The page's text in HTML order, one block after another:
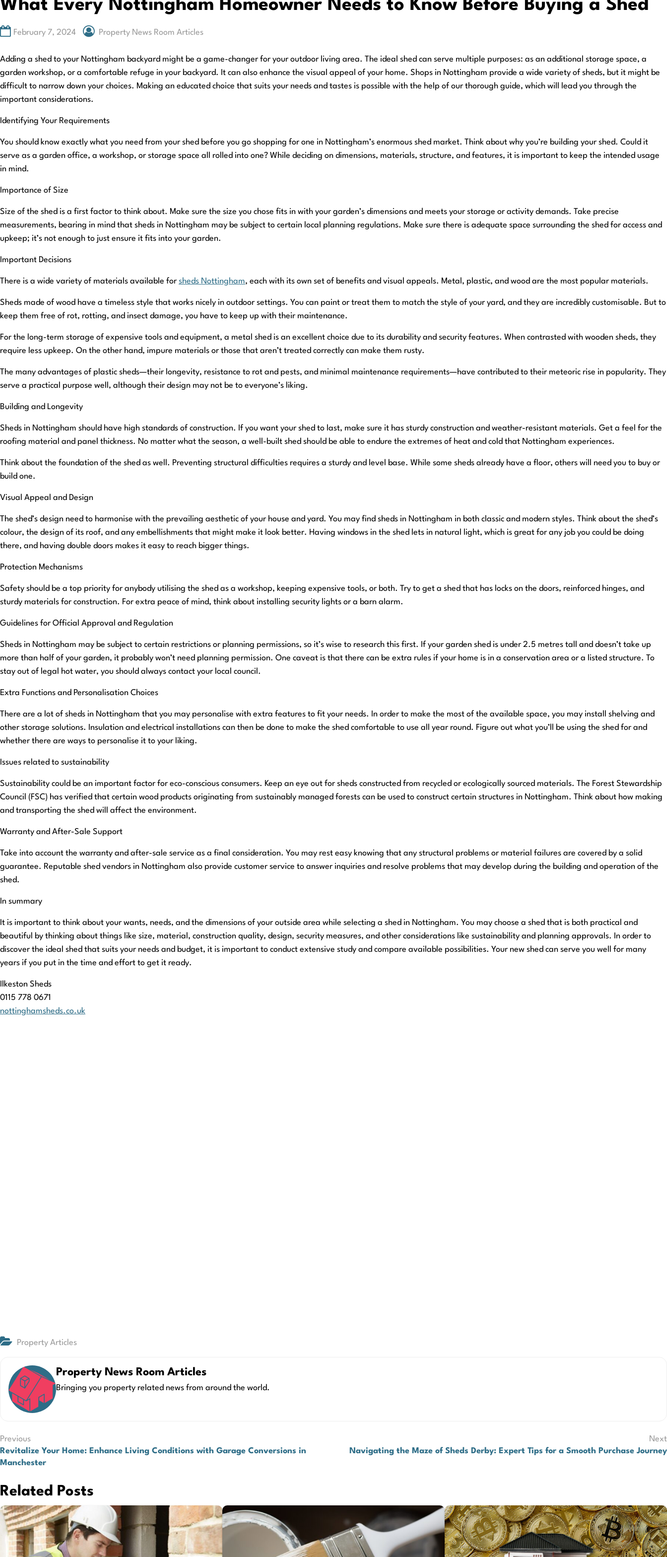
What Every Nottingham Homeowner Needs to Know Before Buying a Shed
February 7, 2024 Property News Room Articles
Adding a shed to your Nottingham backyard might be a game-changer for your outdoor living area. The ideal shed can serve multiple purposes: as an additional storage space, a
garden workshop, or a comfortable refuge in your backyard. It can also enhance the visual appeal of your home. Shops in Nottingham provide a wide variety of sheds, but it might be
difficult to narrow down your choices. Making an educated choice that suits your needs and tastes is possible with the help of our thorough guide, which will lead you through the
important considerations.
Identifying Your Requirements
You should know exactly what you need from your shed before you go shopping for one in Nottingham’s enormous shed market. Think about why you’re building your shed. Could it
serve as a garden office, a workshop, or storage space all rolled into one? While deciding on dimensions, materials, structure, and features, it is important to keep the intended usage
in mind.
Importance of Size
Size of the shed is a first factor to think about. Make sure the size you chose fits in with your garden’s dimensions and meets your storage or activity demands. Take precise
measurements, bearing in mind that sheds in Nottingham may be subject to certain local planning regulations. Make sure there is adequate space surrounding the shed for access and
upkeep; it’s not enough to just ensure it fits into your garden.
Important Decisions
There is a wide variety of materials available for sheds Nottingham, each with its own set of benefits and visual appeals. Metal, plastic, and wood are the most popular materials.
Sheds made of wood have a timeless style that works nicely in outdoor settings. You can paint or treat them to match the style of your yard, and they are incredibly customisable. But to
keep them free of rot, rotting, and insect damage, you have to keep up with their maintenance.
For the long-term storage of expensive tools and equipment, a metal shed is an excellent choice due to its durability and security features. When contrasted with wooden sheds, they
require less upkeep. On the other hand, impure materials or those that aren’t treated correctly can make them rusty.
The many advantages of plastic sheds—their longevity, resistance to rot and pests, and minimal maintenance requirements—have contributed to their meteoric rise in popularity. They
serve a practical purpose well, although their design may not be to everyone’s liking.
Building and Longevity
Sheds in Nottingham should have high standards of construction. If you want your shed to last, make sure it has sturdy construction and weather-resistant materials. Get a feel for the
roofing material and panel thickness. No matter what the season, a well-built shed should be able to endure the extremes of heat and cold that Nottingham experiences.
Think about the foundation of the shed as well. Preventing structural difficulties requires a sturdy and level base. While some sheds already have a floor, others will need you to buy or
build one.
Visual Appeal and Design
The shed’s design need to harmonise with the prevailing aesthetic of your house and yard. You may find sheds in Nottingham in both classic and modern styles. Think about the shed’s
colour, the design of its roof, and any embellishments that might make it look better. Having windows in the shed lets in natural light, which is great for any job you could be doing
there, and having double doors makes it easy to reach bigger things.
Protection Mechanisms
Safety should be a top priority for anybody utilising the shed as a workshop, keeping expensive tools, or both. Try to get a shed that has locks on the doors, reinforced hinges, and
sturdy materials for construction. For extra peace of mind, think about installing security lights or a barn alarm.
Guidelines for Official Approval and Regulation
Sheds in Nottingham may be subject to certain restrictions or planning permissions, so it’s wise to research this first. If your garden shed is under 2.5 metres tall and doesn’t take up
more than half of your garden, it probably won’t need planning permission. One caveat is that there can be extra rules if your home is in a conservation area or a listed structure. To
stay out of legal hot water, you should always contact your local council.
Extra Functions and Personalisation Choices
There are a lot of sheds in Nottingham that you may personalise with extra features to fit your needs. In order to make the most of the available space, you may install shelving and
other storage solutions. Insulation and electrical installations can then be done to make the shed comfortable to use all year round. Figure out what you’ll be using the shed for and
whether there are ways to personalise it to your liking.
Issues related to sustainability
Sustainability could be an important factor for eco-conscious consumers. Keep an eye out for sheds constructed from recycled or ecologically sourced materials. The Forest Stewardship
Council (FSC) has verified that certain wood products originating from sustainably managed forests can be used to construct certain structures in Nottingham. Think about how making
and transporting the shed will affect the environment.
Warranty and After-Sale Support
Take into account the warranty and after-sale service as a final consideration. You may rest easy knowing that any structural problems or material failures are covered by a solid
guarantee. Reputable shed vendors in Nottingham also provide customer service to answer inquiries and resolve problems that may develop during the building and operation of the
shed.
In summary
It is important to think about your wants, needs, and the dimensions of your outside area while selecting a shed in Nottingham. You may choose a shed that is both practical and
beautiful by thinking about things like size, material, construction quality, design, security measures, and other considerations like sustainability and planning approvals. In order to
discover the ideal shed that suits your needs and budget, it is important to conduct extensive study and compare available possibilities. Your new shed can serve you well for many
years if you put in the time and effort to get it ready.
Ilkeston Sheds
0115 778 0671
nottinghamsheds.co.uk
Property Articles
Property News Room Articles
Bringing you property related news from around the world.
Post
navigation
Previous
Revitalize Your Home: Enhance Living Conditions with Garage Conversions in
Manchester
Next
Navigating the Maze of Sheds Derby: Expert Tips for a Smooth Purchase Journey
Related Posts